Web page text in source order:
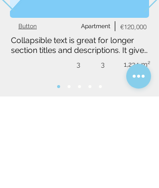
Apartment
Button €120,000
Collapsible text is great for longer
section titles and descriptions. It gives
need, while keeping your layout
clean. Link your text to anything, or
set your text box to expand on click.
3 3 1,234 m²